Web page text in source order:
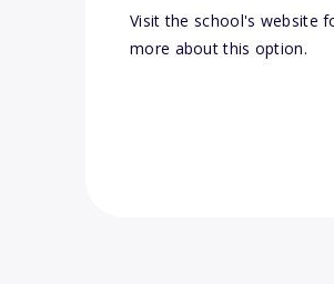
Visit the school's website
more about this option.